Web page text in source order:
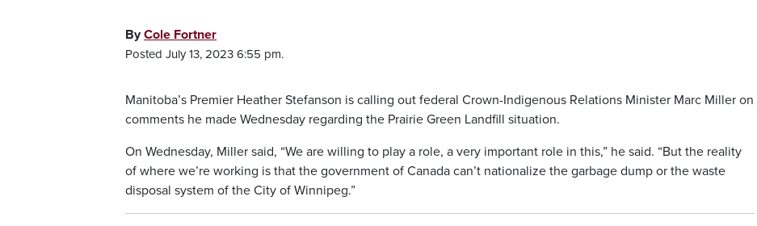
ByCole Fortner
Posted July 13, 2023 6:55 pm.
Manitoba’s Premier Heather Stefanson is calling out federal Crown-Indigenous Relations Minister Marc Miller on
comments he made Wednesday regarding the Prairie Green Landfill situation.
On Wednesday, Miller said, “We are willing to play a role, a very important role in this,” he said. “But the reality
of where we’re working is that the government of Canada can’t nationalize the garbage dump or the waste
disposal system of the City of Winnipeg.”